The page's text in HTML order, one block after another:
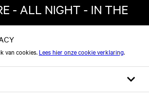
- ALL NIGHT - IN THE